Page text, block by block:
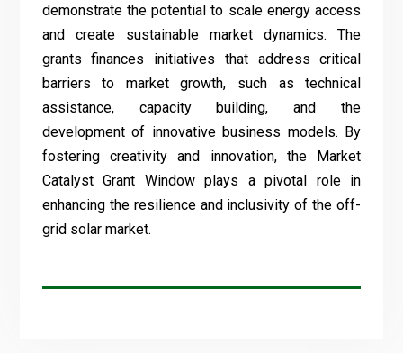
demonstrate the potential to scale energy access
and create sustainable market dynamics. The
grants finances initiatives that address critical
barriers to market growth, such as technical
assistance, capacity building, and the
development of innovative business models. By
fostering creativity and innovation, the Market
Catalyst Grant Window plays a pivotal role in
enhancing the resilience and inclusivity of the off-
grid solar market.